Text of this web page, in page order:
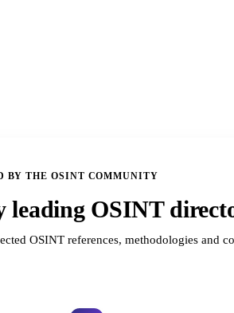
BY THE OSINT COMMUNITY
leading OSINT
OSINT references, methodologies and